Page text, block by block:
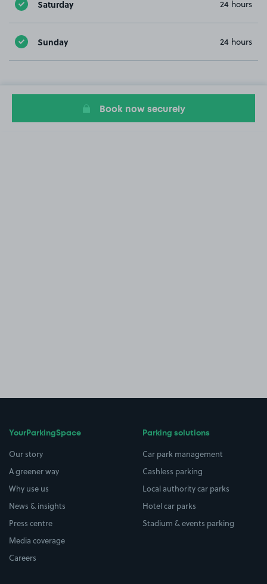
Saturday 24 hours
Sunday 24 hours
Book now securely
YourParkingSpace
Our story
A greener way
Why use us
News & insights
Press centre
Media coverage
Careers
Parking solutions
Car park management
Cashless parking
Local authority car parks
Hotel car parks
Stadium & events parking